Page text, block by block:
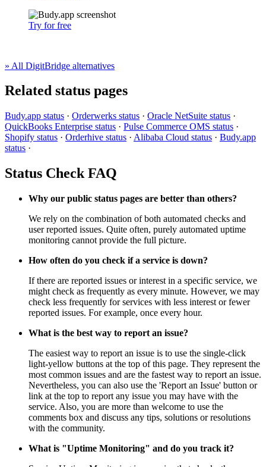
Try for free
» All DigitBridge alternatives
Related status pages
Budy.app status · Orderwerks status · Oracle NetSuite status ·
QuickBooks Enterprise status · Pulse Commerce OMS status ·
Shopify status · Orderhive status · Alibaba Cloud status · Budy.app
status ·
Status Check FAQ
Why our public status pages are better than others?
We rely on the combination of both automated checks and
user reported issues. Quite often, purely automated uptime
monitoring cannot provide the full picture.
How often do you check if a service is down?
If there are reported issues or interest in a specific service, we
might check as frequently as every minute. However, we may
check less frequently for services with less interest or fewer
reported issues. For example, once every hour.
What is the best way to report an issue?
The easiest way to report an issue is to use the single-click
light-yellow buttons at the top of this page. They represent the
most common issues and are the fastest way to report an issue.
Nevertheless, you can also use the 'Report an Issue' button or
link at the top to report any issue you may have with the
service. Also, you are more than welcome to use the
comments box and discuss any tips, solutions or resolutions
with the community.
What is "Uptime Monitoring" and do you track it?